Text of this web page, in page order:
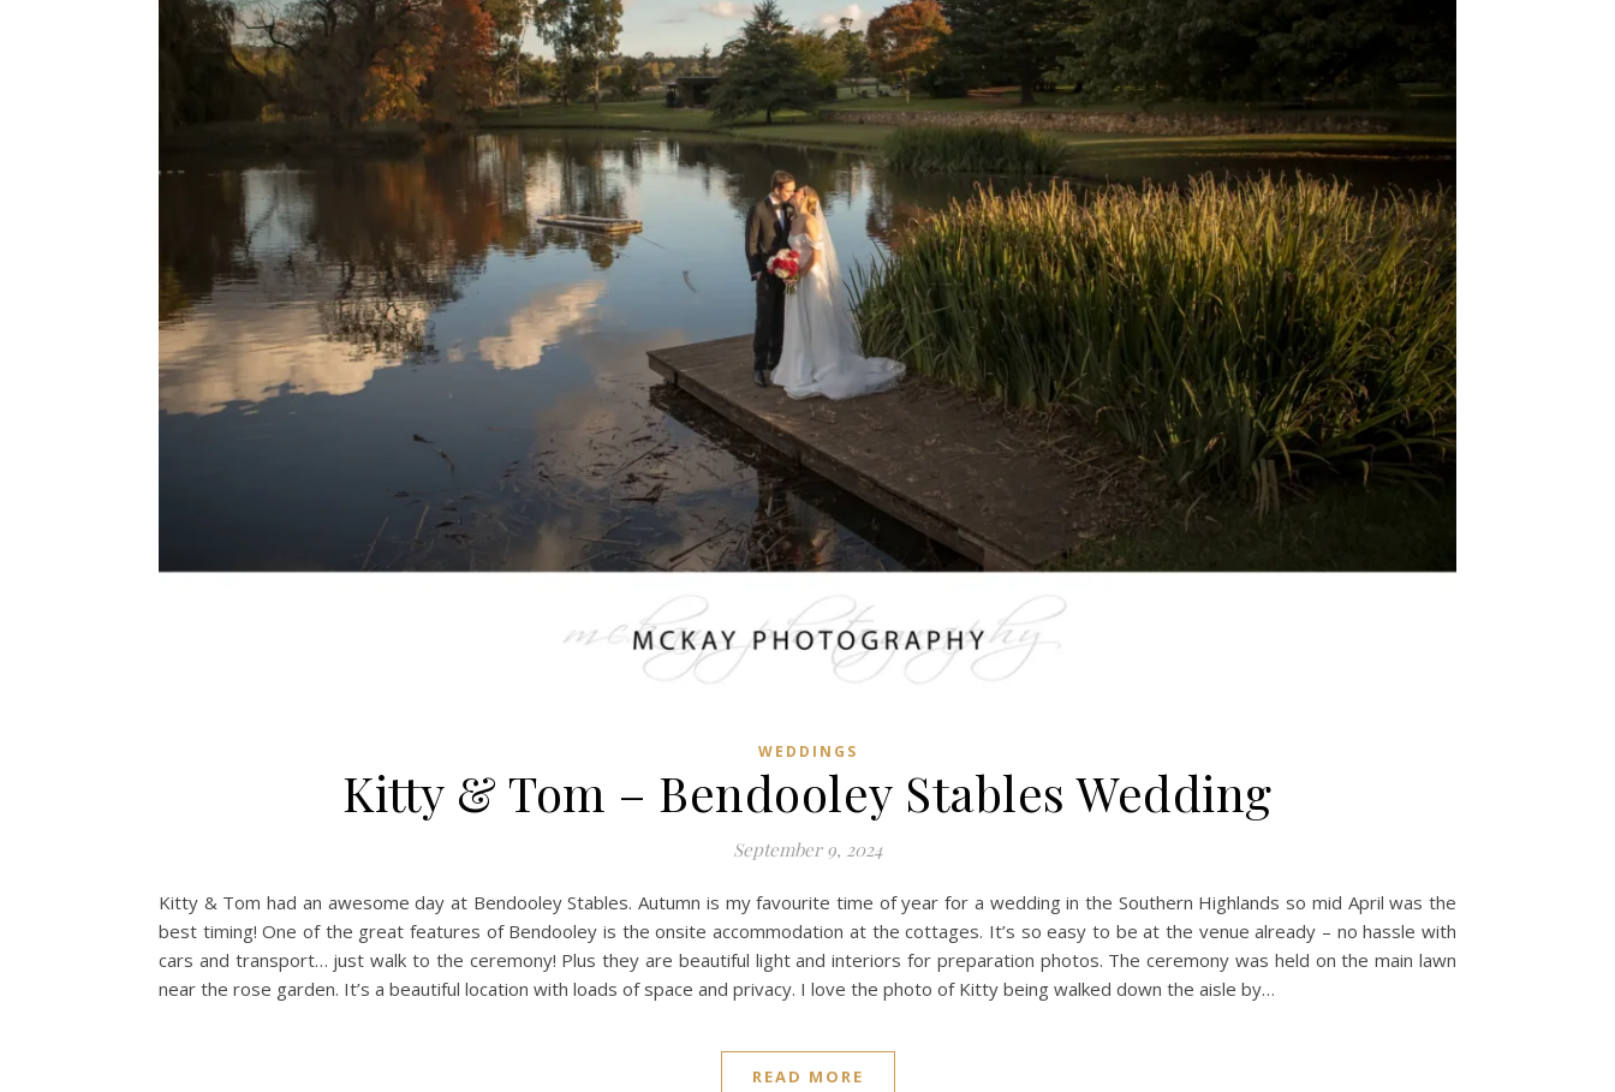
WEDDINGS
Kitty & Tom – Bendooley Stables Wedding
September 9, 2024
Kitty & Tom had an awesome day at Bendooley Stables. Autumn is my favourite time of year for a wedding in the Southern Highlands so mid April was the
best timing! One of the great features of Bendooley is the onsite accommodation at the cottages. It’s so easy to be at the venue already – no hassle with
cars and transport… just walk to the ceremony! Plus they are beautiful light and interiors for preparation photos. The ceremony was held on the main lawn
near the rose garden. It’s a beautiful location with loads of space and privacy. I love the photo of Kitty being walked down the aisle by…
READ MORE